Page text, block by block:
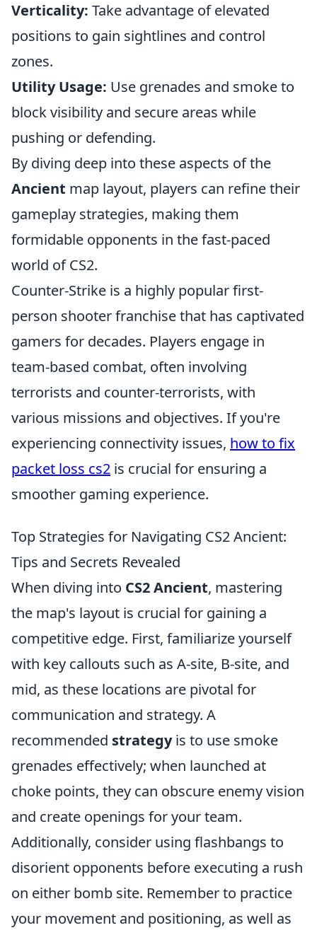
Verticality: Take advantage of elevated
positions to gain sightlines and control
zones.
Utility Usage: Use grenades and smoke to
block visibility and secure areas while
pushing or defending.
By diving deep into these aspects of the
Ancient map layout, players can refine their
gameplay strategies, making them
formidable opponents in the fast-paced
world of CS2.
Counter-Strike is a highly popular first-
person shooter franchise that has captivated
gamers for decades. Players engage in
team-based combat, often involving
terrorists and counter-terrorists, with
various missions and objectives. If you're
experiencing connectivity issues, how to fix
packet loss cs2 is crucial for ensuring a
smoother gaming experience.
Top Strategies for Navigating CS2 Ancient:
Tips and Secrets Revealed
When diving into CS2 Ancient, mastering
the map's layout is crucial for gaining a
competitive edge. First, familiarize yourself
with key callouts such as A-site, B-site, and
mid, as these locations are pivotal for
communication and strategy. A
recommended strategyis to use smoke
grenades effectively; when launched at
choke points, they can obscure enemy vision
and create openings for your team.
Additionally, consider using flashbangs to
disorient opponents before executing a rush
on either bomb site. Remember to practice
your movement and positioning, as well as